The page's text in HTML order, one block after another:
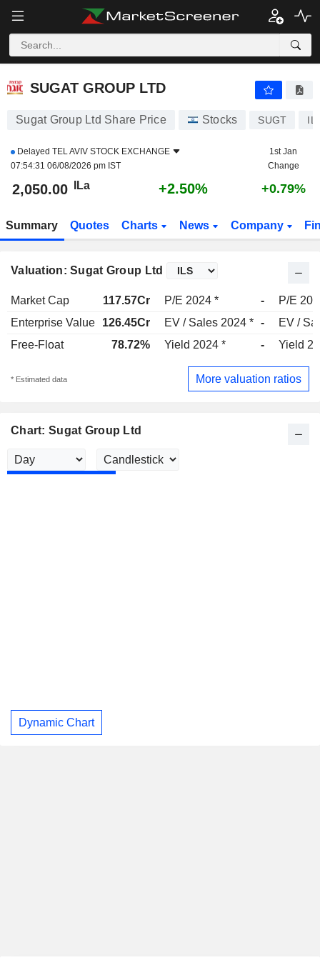
SUGAT GROUP LTD
SUGAT GROUP LTD
Sugat Group Ltd Share Price Stocks SUGT
Delayed TEL AVIV STOCK EXCHANGE
07:54:31 06/08/2026 pm IST
1st Jan
Change
2,050.00 ILa +2.50% +0.79%
Summary Quotes Charts News Company
Valuation: Sugat Group Ltd
Market Cap 117.57Cr P/E 2024 * -
P/E
Enterprise Value
126.45Cr EV / Sales 2024 * -
EV /
Free-Float
78.72% Yield 2024 * - Yield
* Estimated data More valuation ratios
Chart: Sugat Group Ltd
Dynamic Chart